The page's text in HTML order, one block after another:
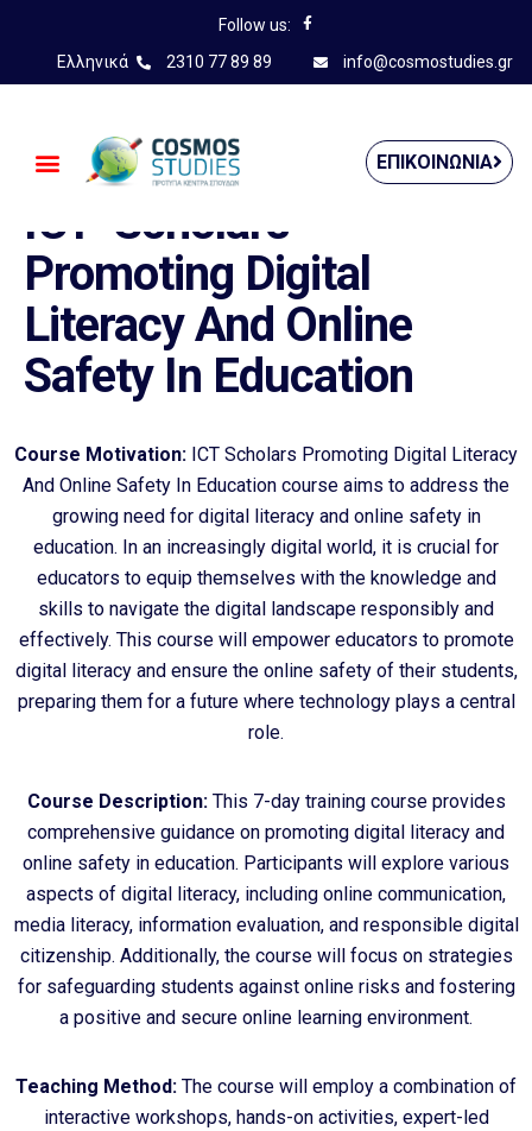
Follow us:
Ελληνικά
2310 77 89 89 info@cosmostudies.gr
ΕΠΙΚΟΙΝΩΝΊΑ
ICT- Scholars
Promoting Digital
Literacy And Online
Safety In Education
Course Motivation: ICT Scholars Promoting Digital Literacy
And Online Safety In Education course aims to address the
growing need for digital literacy and online safety in
education. In an increasingly digital world, it is crucial for
educators to equip themselves with the knowledge and
skills to navigate the digital landscape responsibly and
effectively. This course will empower educators to promote
digital literacy and ensure the online safety of their students,
preparing them for a future where technology plays a central
role.
Course Description:This 7-day training course provides
comprehensive guidance on promoting digital literacy and
online safety in education. Participants will explore various
aspects of digital literacy, including online communication,
media literacy, information evaluation, and responsible digital
citizenship. Additionally, the course will focus on strategies
for safeguarding students against online risks and fostering
a positive and secure online learning environment.
Teaching Method: The course will employ a combination of
interactive workshops, hands-on activities, expert-led